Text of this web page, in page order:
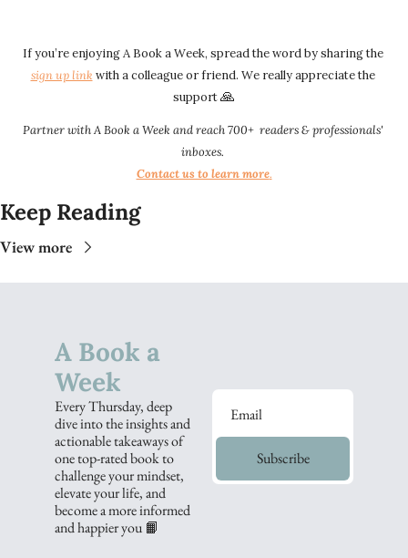
If you’re enjoying A Book a Week, spread the word by sharing the
sign up link​​ with a colleague or friend. We really appreciate the
support 🙏
Partner with A Book a Week and reach 700+  readers & professionals'
inboxes.
Contact us to learn more.​​
Keep Reading
View more
A Book a
Week
Every Thursday, deep
dive into the insights and
actionable takeaways of
one top-rated book to
challenge your mindset,
elevate your life, and
become a more informed
and happier you 📙
Subscribe